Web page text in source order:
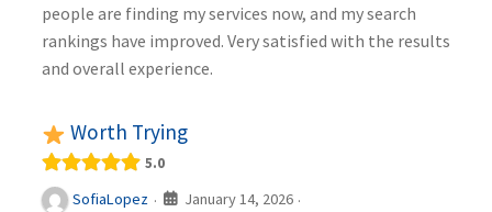
people are finding my services now, and my search
rankings have improved. Very satisfied with the results
and overall experience.
Worth Trying
5.0
SofiaLopez · January 14, 2026 ·